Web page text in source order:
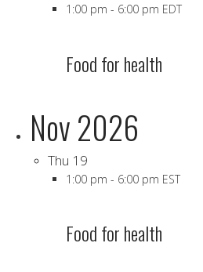
1:00 pm - 6:00 pm EDT
Food for health
Nov 2026
Thu 19
1:00 pm - 6:00 pm EST
Food for health